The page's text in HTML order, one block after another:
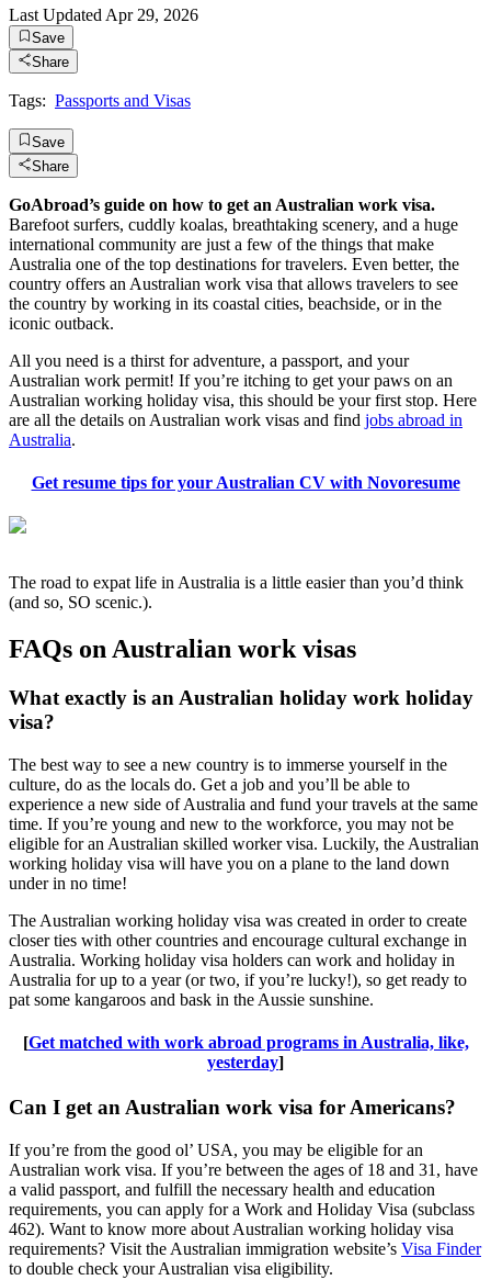
Last Updated Apr 29, 2026
Save
Share
Tags: Passports and Visas
Save
Share
GoAbroad’s guide on how to get an Australian work visa.
Barefoot surfers, cuddly koalas, breathtaking scenery, and a huge
international community are just a few of the things that make
Australia one of the top destinations for travelers. Even better, the
country offers an Australian work visa that allows travelers to see
the country by working in its coastal cities, beachside, or in the
iconic outback.
All you need is a thirst for adventure, a passport, and your
Australian work permit! If you’re itching to get your paws on an
Australian working holiday visa, this should be your first stop. Here
are all the details on Australian work visas and find jobs abroad in
Australia.
Get resume tips for your Australian CV with Novoresume
The road to expat life in Australia is a little easier than you’d think
(and so, SO scenic.).
FAQs on Australian work visas
What exactly is an Australian holiday work holiday
visa?
The best way to see a new country is to immerse yourself in the
culture, do as the locals do. Get a job and you’ll be able to
experience a new side of Australia and fund your travels at the same
time. If you’re young and new to the workforce, you may not be
eligible for an Australian skilled worker visa. Luckily, the Australian
working holiday visa will have you on a plane to the land down
under in no time!
The Australian working holiday visa was created in order to create
closer ties with other countries and encourage cultural exchange in
Australia. Working holiday visa holders can work and holiday in
Australia for up to a year (or two, if you’re lucky!), so get ready to
pat some kangaroos and bask in the Aussie sunshine.
[Get matched with work abroad programs in Australia, like,
yesterday]
Can I get an Australian work visa for Americans?
If you’re from the good ol’ USA, you may be eligible for an
Australian work visa. If you’re between the ages of 18 and 31, have
a valid passport, and fulfill the necessary health and education
requirements, you can apply for a Work and Holiday Visa (subclass
462). Want to know more about Australian working holiday visa
requirements? Visit the Australian immigration website’s Visa Finder
to double check your Australian visa eligibility.